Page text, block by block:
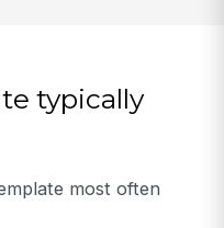
typically
most often